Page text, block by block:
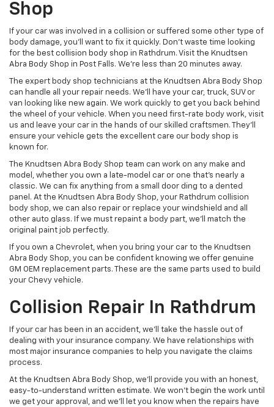
Shop
If your car was involved in a collision or suffered some other type of
body damage, you’ll want to fix it quickly. Don’t waste time looking
for the best collision body shop in Rathdrum. Visit the Knudtsen
Abra Body Shop in Post Falls. We’re less than 20 minutes away.
The expert body shop technicians at the Knudtsen Abra Body Shop
can handle all your repair needs. We’ll have your car, truck, SUV or
van looking like new again. We work quickly to get you back behind
the wheel of your vehicle. When you need first-rate body work, visit
us and leave your car in the hands of our skilled craftsmen. They’ll
ensure your vehicle gets the excellent care our body shop is
known for.
The Knudtsen Abra Body Shop team can work on any make and
model, whether you own a late-model car or one that’s nearly a
classic. We can fix anything from a small door ding to a dented
panel. At the Knudtsen Abra Body Shop, your Rathdrum collision
body shop, we can also repair or replace your windshield and all
other auto glass. If we must repaint a body part, we’ll match the
original paint job perfectly.
If you own a Chevrolet, when you bring your car to the Knudtsen
Abra Body Shop, you can be confident knowing we offer genuine
GM OEM replacement parts. These are the same parts used to build
your Chevy vehicle.
Collision Repair In Rathdrum
If your car has been in an accident, we’ll take the hassle out of
dealing with your insurance company. We have relationships with
most major insurance companies to help you navigate the claims
process.
At the Knudtsen Abra Body Shop, we’ll provide you with an honest,
easy-to-understand written estimate. We won’t begin the work until
we get your approval, and we’ll let you know when the repairs have